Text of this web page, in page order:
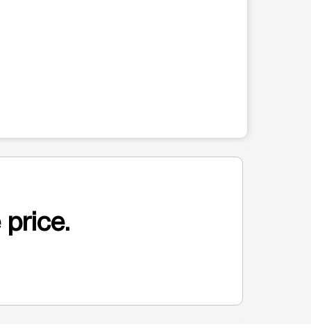
price.